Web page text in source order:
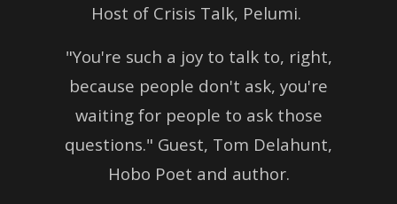
Host of Crisis Talk, Pelumi.
"You're such a joy to talk to, right,
because people don't ask, you're
waiting for people to ask those
questions." Guest, Tom Delahunt,
Hobo Poet and author.